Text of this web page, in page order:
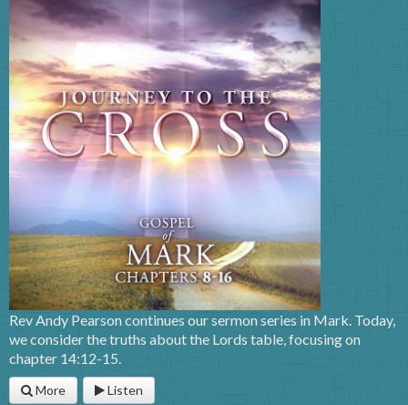
Rev Andy Pearson continues our sermon series in Mark. Today,
we consider the truths about the Lords table, focusing on
chapter 14:12-15.
More Listen